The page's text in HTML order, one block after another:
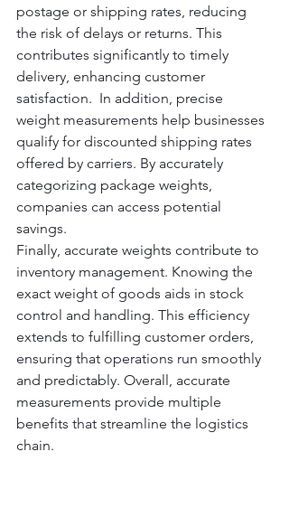
postage or shipping rates, reducing
the risk of delays or returns. This
contributes significantly to timely
delivery, enhancing customer
satisfaction.  In addition, precise
weight measurements help businesses
qualify for discounted shipping rates
offered by carriers. By accurately
categorizing package weights,
companies can access potential
savings.
Finally, accurate weights contribute to
inventory management. Knowing the
exact weight of goods aids in stock
control and handling. This efficiency
extends to fulfilling customer orders,
ensuring that operations run smoothly
and predictably. Overall, accurate
measurements provide multiple
benefits that streamline the logistics
chain.